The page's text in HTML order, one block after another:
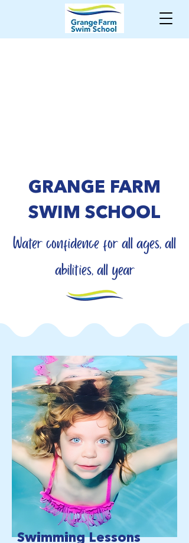
GRANGE FARM
SWIM SCHOOL
Water confidence for all ages, all
abilities, all year
Swimming Lessons